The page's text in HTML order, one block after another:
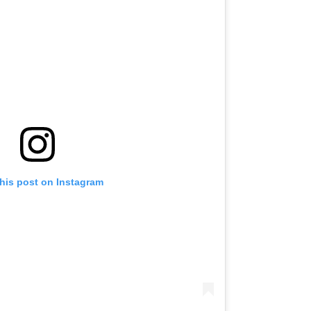
post on Instagram